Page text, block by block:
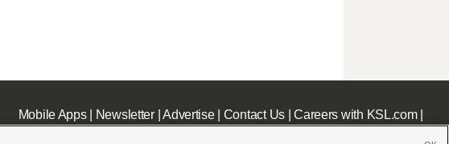
Mobile Apps| Newsletter|Advertise| Contact Us|Careers with KSL.com|